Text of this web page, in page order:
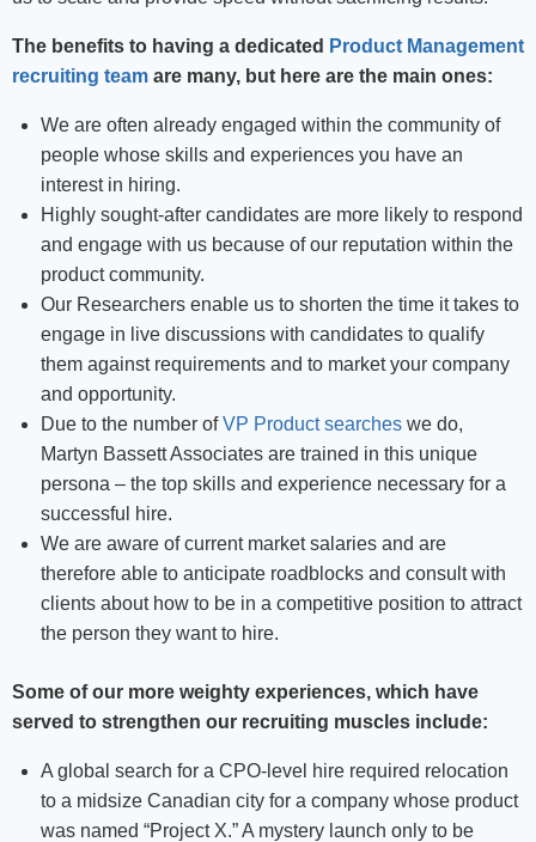
The benefits to having a dedicated Product Management
recruiting team are many, but here are the main ones:
We are often already engaged within the community of
people whose skills and experiences you have an
interest in hiring.
Highly sought-after candidates are more likely to respond
and engage with us because of our reputation within the
product community.
Our Researchers enable us to shorten the time it takes to
engage in live discussions with candidates to qualify
them against requirements and to market your company
and opportunity.
Due to the number ofVP Product searches we do,
Martyn Bassett Associates are trained in this unique
persona – the top skills and experience necessary for a
successful hire.
We are aware of current market salaries and are
therefore able to anticipate roadblocks and consult with
clients about how to be in a competitive position to attract
the person they want to hire.
Some of our more weighty experiences, which have
served to strengthen our recruiting muscles include:
A global search for a CPO-level hire required relocation
to a midsize Canadian city for a company whose product
was named “Project X.” A mystery launch only to be